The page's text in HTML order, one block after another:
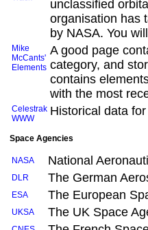
unclassified
organisation has
by NASA. You
Mike
McCants'
Elements
A good page
category, and
contains
with the most
Celestrak
WWW
Historical data
Space Agencies
NASA National
DLR The German
ESA The European
UKSA The UK Space